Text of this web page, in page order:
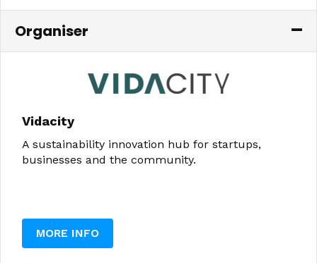
Organiser
Vidacity
A sustainability innovation hub for startups,
businesses and the community.
MORE INFO